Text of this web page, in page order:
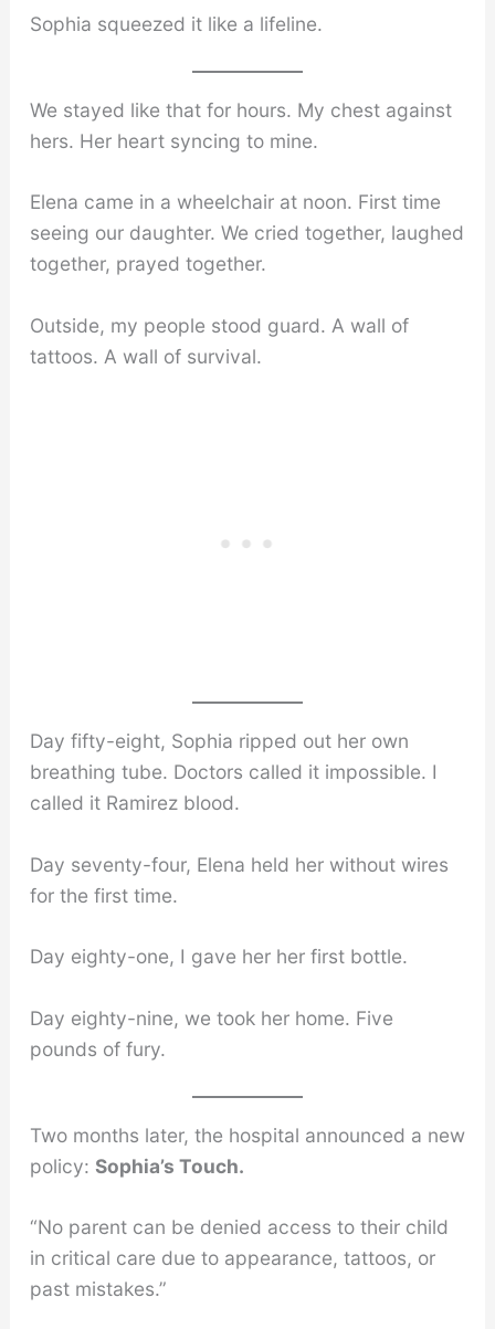
Sophia squeezed it like a lifeline.
We stayed like that for hours. My chest against
hers. Her heart syncing to mine.
Elena came in a wheelchair at noon. First time
seeing our daughter. We cried together, laughed
together, prayed together.
Outside, my people stood guard. A wall of
tattoos. A wall of survival.
Day fifty-eight, Sophia ripped out her own
breathing tube. Doctors called it impossible. I
called it Ramirez blood.
Day seventy-four, Elena held her without wires
for the first time.
Day eighty-one, I gave her her first bottle.
Day eighty-nine, we took her home. Five
pounds of fury.
Two months later, the hospital announced a new
policy: Sophia’s Touch.
“No parent can be denied access to their child
in critical care due to appearance, tattoos, or
past mistakes.”